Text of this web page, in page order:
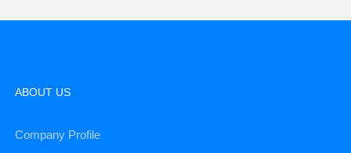
ABOUT US
Company Profile